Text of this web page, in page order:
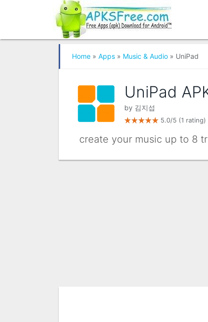
Home » Apps » Music & Audio » UniPad
UniPad
by 김지섭
5.0/5 (1 rating)
create your music up to 8